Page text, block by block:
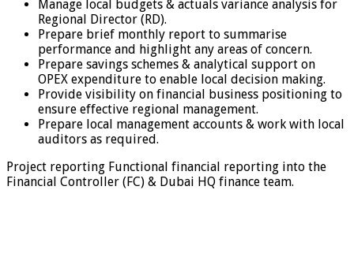
Manage local budgets & actuals variance analysis for
Regional Director (RD).
Prepare brief monthly report to summarise
performance and highlight any areas of concern.
Prepare savings schemes & analytical support on
OPEX expenditure to enable local decision making.
Provide visibility on financial business positioning to
ensure effective regional management.
Prepare local management accounts & work with local
auditors as required.
Project reporting Functional financial reporting into the
Financial Controller (FC) & Dubai HQ finance team.